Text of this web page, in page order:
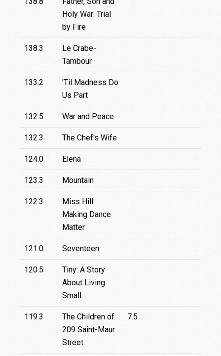
Holy War: Trial
by Fire
138.3
Le Crabe-
Tambour
133.2
'Til Madness Do
Us Part
132.5 War and Peace
132.3 The Chef's Wife
124.0 Elena
123.3 Mountain
122.3
Miss Hill:
Making Dance
Matter
121.0 Seventeen
120.5
Tiny: A Story
About Living
Small
119.3
The Children of
209 Saint-Maur
Street
7.5